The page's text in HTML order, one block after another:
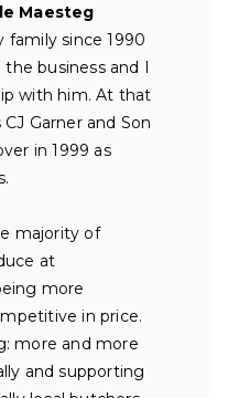
Maesteg
family since 1990
business and I
with him. At that
Garner and Son
in 1999 as
majority of
at
more
in price.
more and more
and supporting